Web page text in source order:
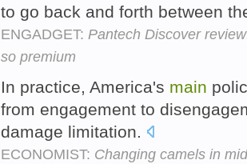
to go back and forth between
ENGADGET: Pantech Discover
so premium
In practice, America's main
from engagement to
damage limitation.
ECONOMIST: Changing camels in